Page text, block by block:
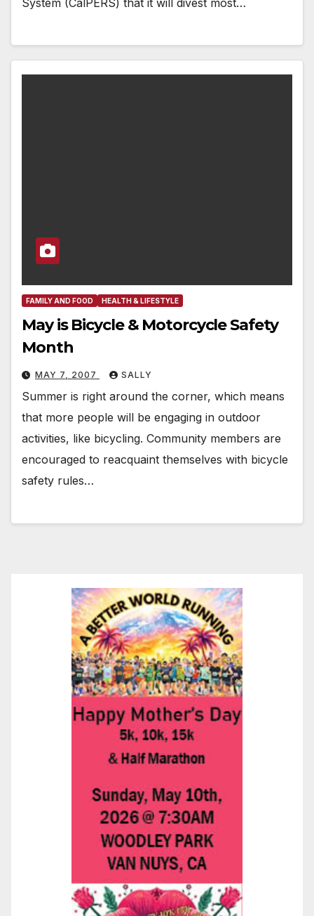
FAMILY AND FOOD HEALTH & LIFESTYLE
May is Bicycle & Motorcycle Safety
Month
MAY 7, 2007 SALLY
Summer is right around the corner, which means
that more people will be engaging in outdoor
activities, like bicycling. Community members are
encouraged to reacquaint themselves with bicycle
safety rules…